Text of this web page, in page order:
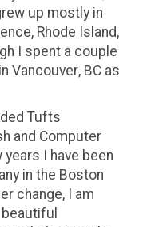
up mostly in
Rhode Island,
I spent a couple
Vancouver, BC as
Tufts
and Computer
I have been
in the Boston
change, I am